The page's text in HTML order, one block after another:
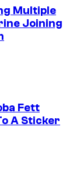
Multiple
Joining
Fett
A Sticker